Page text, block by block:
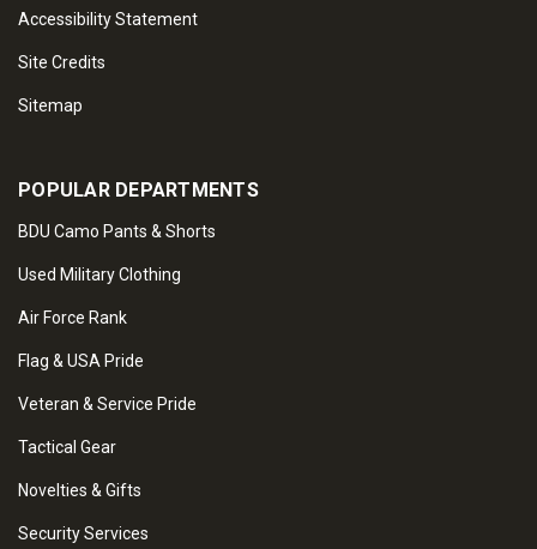
Accessibility Statement
Site Credits
Sitemap
POPULAR DEPARTMENTS
BDU Camo Pants & Shorts
Used Military Clothing
Air Force Rank
Flag & USA Pride
Veteran & Service Pride
Tactical Gear
Novelties & Gifts
Security Services